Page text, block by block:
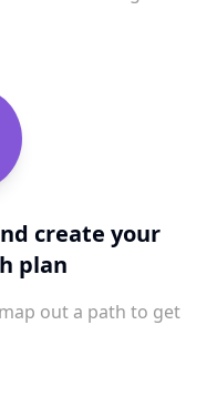
create your
plan
out a path to get